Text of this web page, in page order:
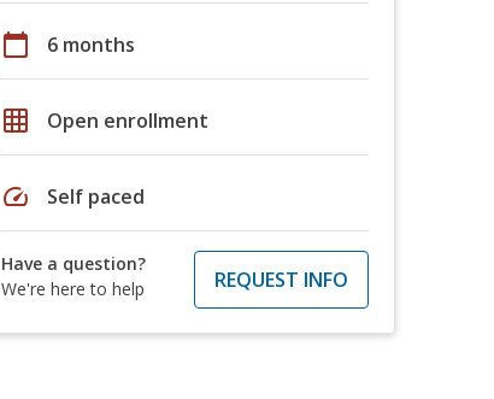
calendar_today 6 months
grid_on Open enrollment
speed Self paced
Have a question?
We're here to help
REQUEST INFO